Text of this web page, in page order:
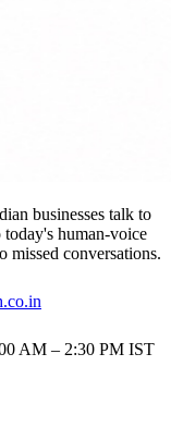
businesses talk to
human-voice
missed conversations.
AM – 2:30 PM IST